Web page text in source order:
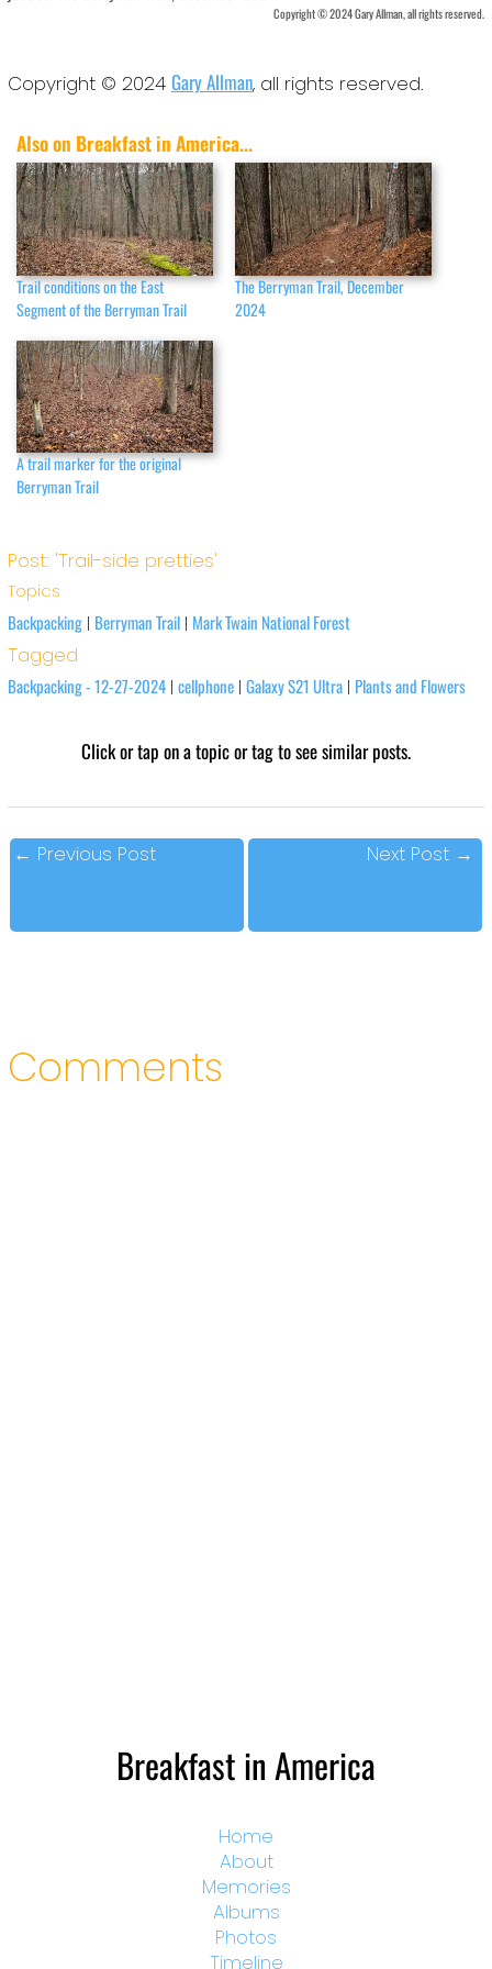
Copyright © 2024 Gary Allman, all rights reserved.
Copyright © 2024 Gary Allman, all rights reserved.
Also on Breakfast in America...
Trail conditions on the East
Segment of the Berryman Trail
The Berryman Trail, December
2024
A trail marker for the original
Berryman Trail
Post: 'Trail-side pretties'
Topics
Backpacking| Berryman Trail| Mark Twain National Forest
Tagged
Backpacking - 12-27-2024| cellphone| Galaxy S21 Ultra| Plants and Flowers
Click or tap on a topic or tag to see similar posts.
← Previous Post Next Post →
Comments
Breakfast in America
Home
About
Memories
Albums
Photos
Timeline